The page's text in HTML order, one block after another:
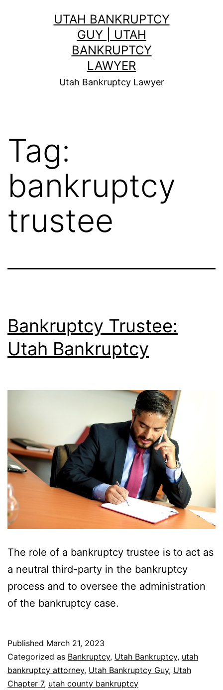
UTAH BANKRUPTCY
GUY | UTAH
BANKRUPTCY
LAWYER
Utah Bankruptcy Lawyer
Tag:
bankruptcy
trustee
Bankruptcy Trustee:
Utah Bankruptcy
The role of a bankruptcy trustee is to act as
a neutral third-party in the bankruptcy
process and to oversee the administration
of the bankruptcy case.
Published March 21, 2023
Categorized as Bankruptcy, Utah Bankruptcy, utah
bankruptcy attorney, Utah Bankruptcy Guy, Utah
Chapter 7, utah county bankruptcy